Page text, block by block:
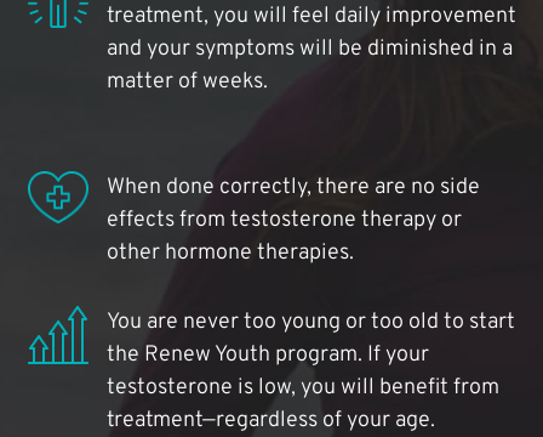
treatment, you will feel daily improvement
and your symptoms will be diminished in a
matter of weeks.
When done correctly, there are no side
effects from testosterone therapy or
other hormone therapies.
You are never too young or too old to start
the Renew Youth program. If your
testosterone is low, you will benefit from
treatment—regardless of your age.